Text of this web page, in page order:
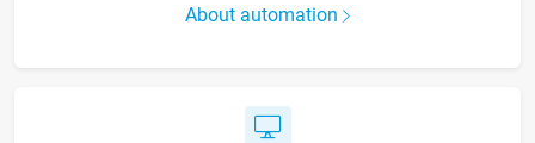
About automation